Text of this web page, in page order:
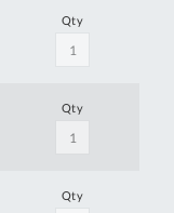
Qty
Qty
Qty